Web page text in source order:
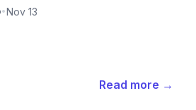
•Nov 13
Read more →